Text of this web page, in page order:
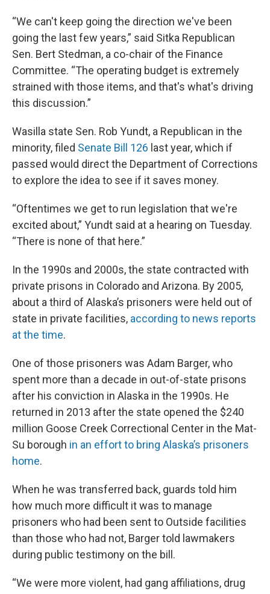
“We can't keep going the direction we've been
going the last few years,” said Sitka Republican
Sen. Bert Stedman, a co-chair of the Finance
Committee. “The operating budget is extremely
strained with those items, and that's what's driving
this discussion.”
Wasilla state Sen. Rob Yundt, a Republican in the
minority, filed Senate Bill 126 last year, which if
passed would direct the Department of Corrections
to explore the idea to see if it saves money.
“Oftentimes we get to run legislation that we're
excited about,” Yundt said at a hearing on Tuesday.
“There is none of that here.”
In the 1990s and 2000s, the state contracted with
private prisons in Colorado and Arizona. By 2005,
about a third of Alaska’s prisoners were held out of
state in private facilities, according to news reports
at the time.
One of those prisoners was Adam Barger, who
spent more than a decade in out-of-state prisons
after his conviction in Alaska in the 1990s. He
returned in 2013 after the state opened the $240
million Goose Creek Correctional Center in the Mat-
Su borough in an effort to bring Alaska’s prisoners
home.
When he was transferred back, guards told him
how much more difficult it was to manage
prisoners who had been sent to Outside facilities
than those who had not, Barger told lawmakers
during public testimony on the bill.
“We were more violent, had gang affiliations, drug